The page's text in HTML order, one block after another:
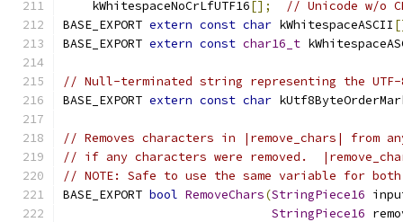
    kWhitespaceNoCrLfUTF16
[];
// Unicode w/o
BASE_EXPORT extern const char kWhitespaceASCII
BASE_EXPORT extern const char16_t
// Null-terminated string representing the
BASE_EXPORT extern const char
// Removes characters in |remove_chars| from
// if any characters were removed.
// NOTE: Safe to use the same variable for
BASE_EXPORT bool RemoveChars(StringPiece16
StringPiece16